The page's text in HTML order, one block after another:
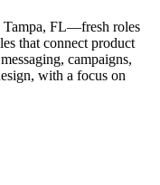
Tampa, FL—fresh roles
that connect product
campaigns,
with a focus on